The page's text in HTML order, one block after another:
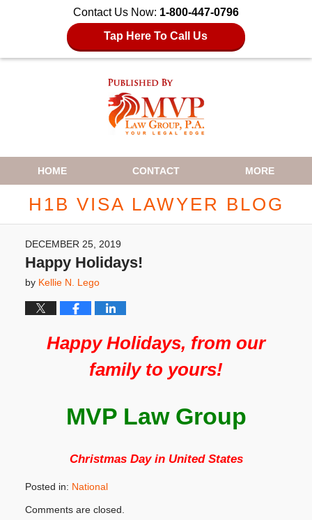
Contact Us Now: 1-800-447-0796
Tap Here To Call Us
Navigation
HOME CONTACT MORE
H1B VISA LAWYER BLOG
DECEMBER 25, 2019
Happy Holidays!
by Kellie N. Lego
Happy Holidays, from our
family to yours!
MVP Law Group
Christmas Day in United States
Posted in: National
November
Comments are closed.